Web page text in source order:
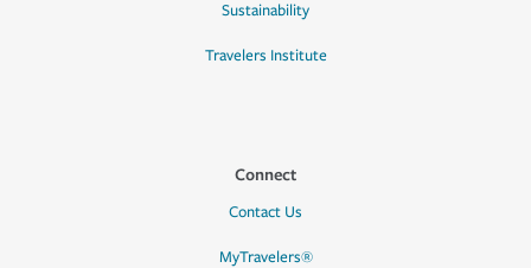
Sustainability
Travelers Institute
Connect
Contact Us
MyTravelers®